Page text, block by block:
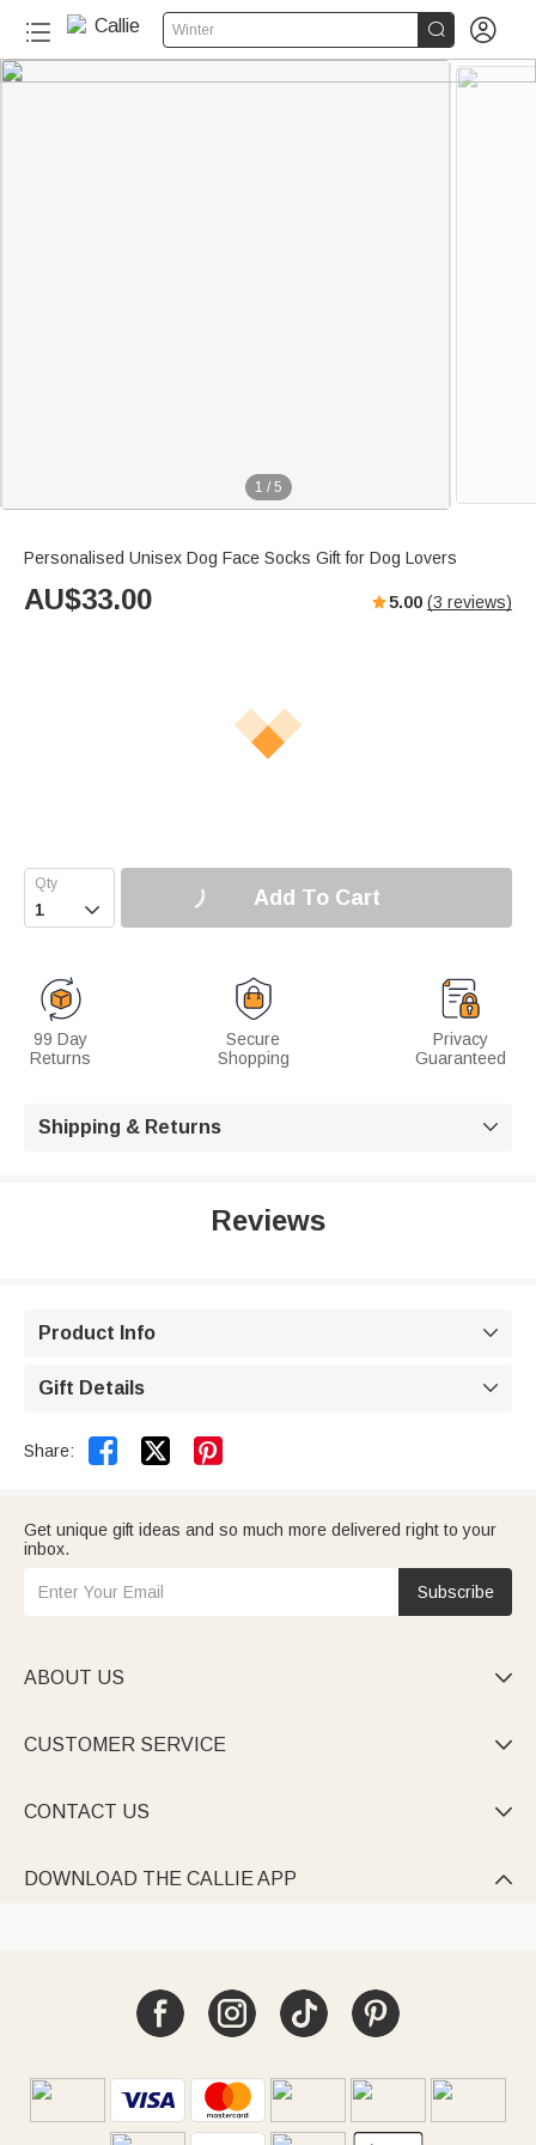
Winter  
1 / 5
Personalised Unisex Dog Face Socks Gift for Dog Lovers
AU$33.00 5.00 (3 reviews)
 Add To Cart
99 Day
Returns
Secure
Shopping
Privacy
Guaranteed
Shipping & Returns 
Reviews
Product Info 
Gift Details 
Share:  
Get unique gift ideas and so much more delivered right to your
inbox.
Subscribe
ABOUT US 
CUSTOMER SERVICE 
CONTACT US 
DOWNLOAD THE CALLIE APP 